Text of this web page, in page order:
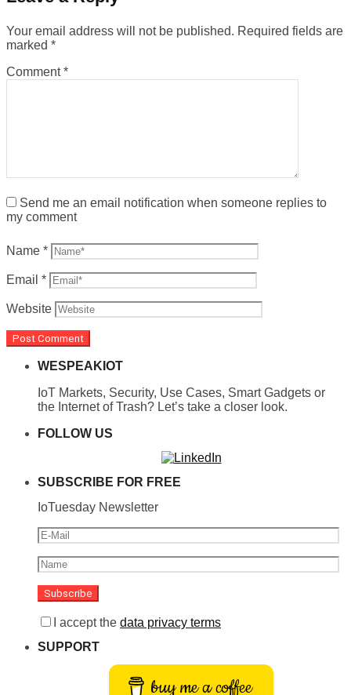
Your email address will not be published. Required fields are
marked *
Comment*
Send me an email notification when someone replies to
my comment
Name *
Email *
Website
WESPEAKIOT
IoT Markets, Security, Use Cases, Smart Gadgets or
the Internet of Trash? Let’s take a closer look.
FOLLOW US
SUBSCRIBE FOR FREE
IoTuesday Newsletter
I accept the data privacy terms
SUPPORT
buy me a coffee